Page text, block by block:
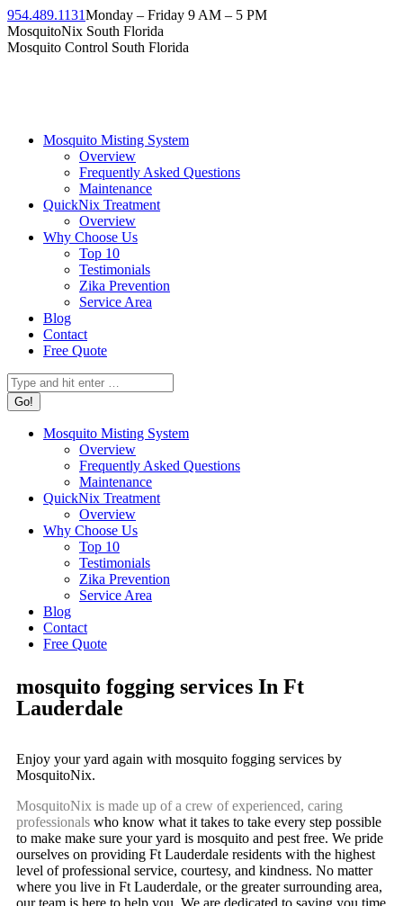
954.489.1131Monday – Friday 9 AM – 5 PM
MosquitoNix South Florida
Mosquito Control South Florida
Mosquito Misting System
Overview
Frequently Asked Questions
Maintenance
QuickNix Treatment
Overview
Why Choose Us
Top 10
Testimonials
Zika Prevention
Service Area
Blog
Contact
Free Quote
Mosquito Misting System
Overview
Frequently Asked Questions
Maintenance
QuickNix Treatment
Overview
Why Choose Us
Top 10
Testimonials
Zika Prevention
Service Area
Blog
Contact
Free Quote
mosquito fogging services In Ft
Lauderdale
Enjoy your yard again with mosquito fogging services by
MosquitoNix.
MosquitoNix is made up of a crew of experienced, caring
professionals who know what it takes to take every step possible
to make make sure your yard is mosquito and pest free. We pride
ourselves on providing Ft Lauderdale residents with the highest
level of professional service, courtesy, and kindness. No matter
where you live in Ft Lauderdale, or the greater surrounding area,
our team is here to help you. We are dedicated to saving you time